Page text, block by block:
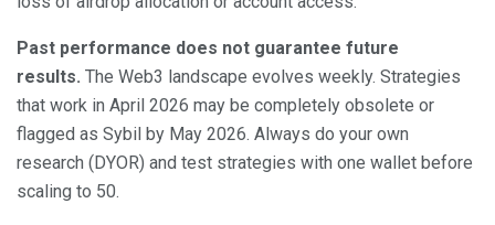
Past performance does not guarantee future
results. The Web3 landscape evolves weekly. Strategies
that work in April 2026 may be completely obsolete or
flagged as Sybil by May 2026. Always do your own
research (DYOR) and test strategies with one wallet before
scaling to 50.